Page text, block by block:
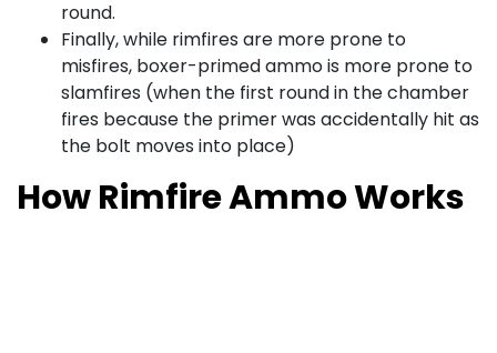
round.
Finally, while rimfires are more prone to
misfires, boxer-primed ammo is more prone to
slamfires (when the first round in the chamber
fires because the primer was accidentally hit as
the bolt moves into place)
How Rimfire Ammo Works